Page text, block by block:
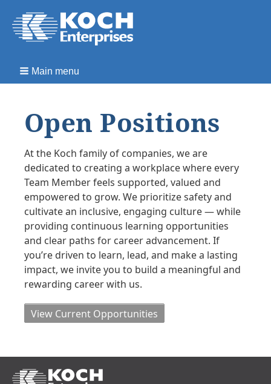
Main menu
Open Positions
At the Koch family of companies, we are
dedicated to creating a workplace where every
Team Member feels supported, valued and
empowered to grow. We prioritize safety and
cultivate an inclusive, engaging culture — while
providing continuous learning opportunities
and clear paths for career advancement. If
you’re driven to learn, lead, and make a lasting
impact, we invite you to build a meaningful and
rewarding career with us.
View Current Opportunities